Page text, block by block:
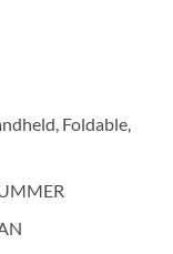
Foldable,